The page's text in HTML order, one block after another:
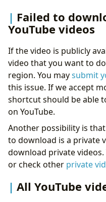
Failed to
YouTube videos
If the video is publicly
video that you want to
region. You maysubmit
this issue. If we accept
shortcut should be able
on YouTube.
Another possibility is
to download is a private
download private
or check other private
All YouTube